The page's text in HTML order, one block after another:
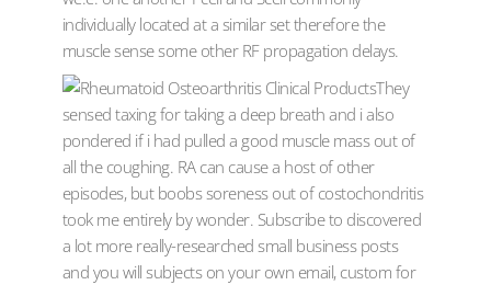
individually located at a similar set therefore the
muscle sense some other RF propagation delays.
They
sensed taxing for taking a deep breath and i also
pondered if i had pulled a good muscle mass out of
all the coughing. RA can cause a host of other
episodes, but boobs soreness out of costochondritis
took me entirely by wonder. Subscribe to discovered
a lot more really-researched small business posts
and you will subjects on your own email, custom for